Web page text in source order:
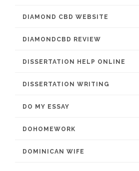
DIAMOND CBD WEBSITE
DIAMONDCBD REVIEW
DISSERTATION HELP ONLINE
DISSERTATION WRITING
DO MY ESSAY
DOHOMEWORK
DOMINICAN WIFE